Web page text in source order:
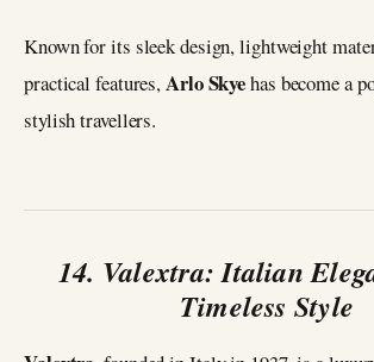
Known for its sleek design, lightweight
practical features,Arlo Skyehas become a
stylish travellers.
14. Valextra: Italian
Timeless Style